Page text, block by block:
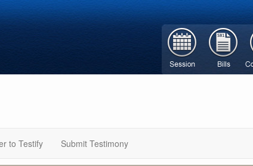
to Testify Submit Testimony